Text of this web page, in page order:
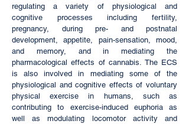
regulating a variety of physiological and
cognitive processes including fertility,
pregnancy, during pre- and postnatal
development, appetite, pain-sensation, mood,
and memory, and in mediating the
pharmacological effects of cannabis. The ECS
is also involved in mediating some of the
physiological and cognitive effects of voluntary
physical exercise in humans, such as
contributing to exercise-induced euphoria as
well as modulating locomotor activity and